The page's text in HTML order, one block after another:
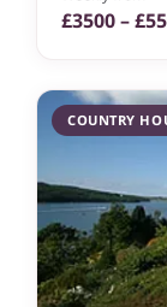
£3500 –
COUNTRY